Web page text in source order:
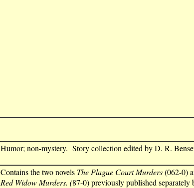
Humor; non-mystery. Story collection edited by D. R.
Contains the two novels The Plague Court Murders(062-0)
Red Widow Murders. (87-0) previously published separately